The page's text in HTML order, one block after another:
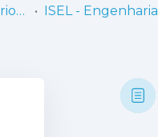
ISEL - Instituto Superior de Engenharia de Lisboa